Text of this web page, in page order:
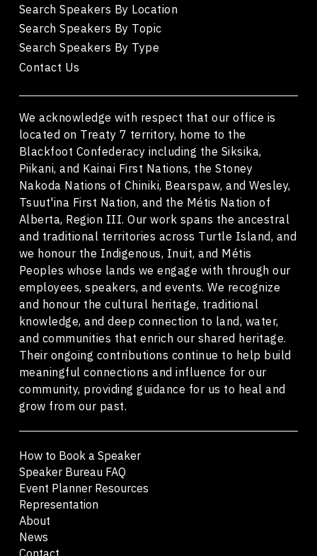
Search Speakers By Location
Search Speakers By Topic
Search Speakers By Type
Contact Us
We acknowledge with respect that our office is
located on Treaty 7 territory, home to the
Blackfoot Confederacy including the Siksika,
Piikani, and Kainai First Nations, the Stoney
Nakoda Nations of Chiniki, Bearspaw, and Wesley,
Tsuut'ina First Nation, and the Métis Nation of
Alberta, Region III. Our work spans the ancestral
and traditional territories across Turtle Island, and
we honour the Indigenous, Inuit, and Métis
Peoples whose lands we engage with through our
employees, speakers, and events. We recognize
and honour the cultural heritage, traditional
knowledge, and deep connection to land, water,
and communities that enrich our shared heritage.
Their ongoing contributions continue to help build
meaningful connections and influence for our
community, providing guidance for us to heal and
grow from our past.
How to Book a Speaker
Speaker Bureau FAQ
Event Planner Resources
Representation
About
News
Contact